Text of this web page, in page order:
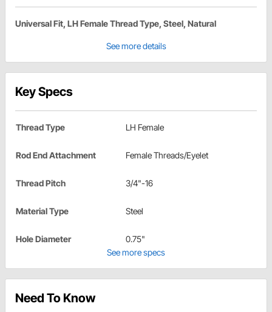
Universal Fit, LH Female Thread Type, Steel, Natural
See more details
Key Specs
Thread Type LH Female
Rod End Attachment Female Threads/Eyelet
Thread Pitch 3/4"-16
Material Type Steel
Hole Diameter
0.75"
See more specs
Need To Know